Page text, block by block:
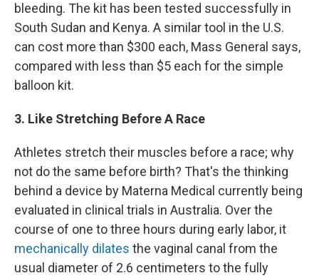
bleeding. The kit has been tested successfully in
South Sudan and Kenya. A similar tool in the U.S.
can cost more than $300 each, Mass General says,
compared with less than $5 each for the simple
balloon kit.
3. Like Stretching Before A Race
Athletes stretch their muscles before a race; why
not do the same before birth? That's the thinking
behind a device by Materna Medical currently being
evaluated in clinical trials in Australia. Over the
course of one to three hours during early labor, it
mechanically dilates the vaginal canal from the
usual diameter of 2.6 centimeters to the fully